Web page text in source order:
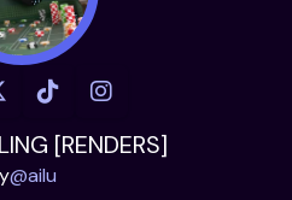
[RENDERS]
@ailu